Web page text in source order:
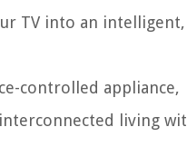
TV into an intelligent,
controlled appliance,
living